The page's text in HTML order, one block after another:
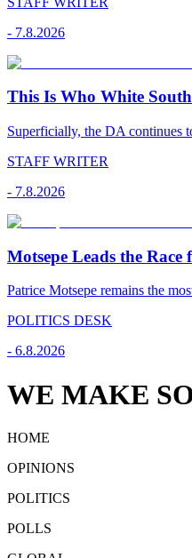
- 7.8.2026
This Is Who White
Superficially, the DA continues
STAFF WRITER
- 7.8.2026
Motsepe Leads the
Patrice Motsepe remains the
POLITICS DESK
- 6.8.2026
WE MAKE
HOME
OPINIONS
POLITICS
POLLS